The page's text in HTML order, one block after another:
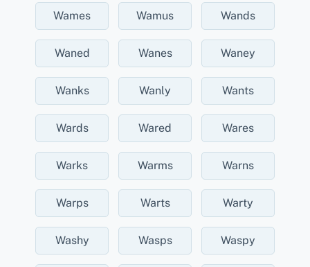
Wames Wamus Wands
Waned Wanes Waney
Wanks Wanly Wants
Wards Wared Wares
Warks Warms Warns
Warps Warts Warty
Washy Wasps Waspy